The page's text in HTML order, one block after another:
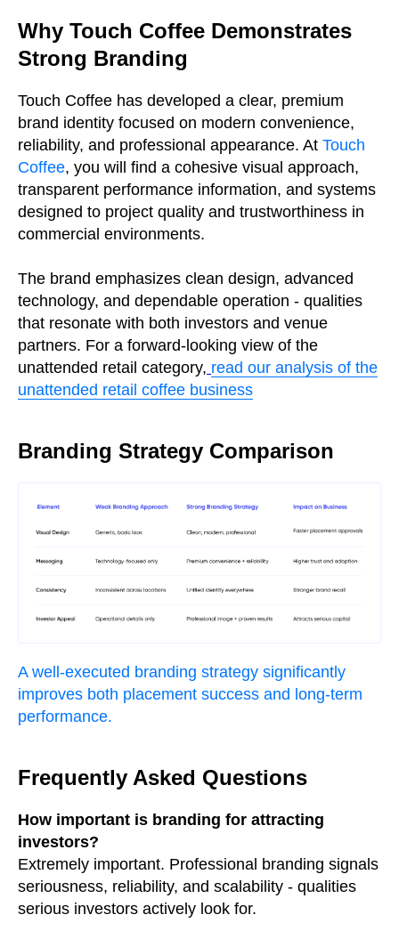
Why Touch Coffee Demonstrates
Strong Branding
Touch Coffee has developed a clear, premium
brand identity focused on modern convenience,
reliability, and professional appearance. At Touch
Coffee, you will find a cohesive visual approach,
transparent performance information, and systems
designed to project quality and trustworthiness in
commercial environments.
The brand emphasizes clean design, advanced
technology, and dependable operation - qualities
that resonate with both investors and venue
partners. For a forward-looking view of the
unattended retail category, read our analysis of the
unattended retail coffee business
Branding Strategy Comparison
A well-executed branding strategy significantly
improves both placement success and long-term
performance.
Frequently Asked Questions
How important is branding for attracting
investors?
Extremely important. Professional branding signals
seriousness, reliability, and scalability - qualities
serious investors actively look for.